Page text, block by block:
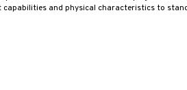
capabilities and physical characteristics to